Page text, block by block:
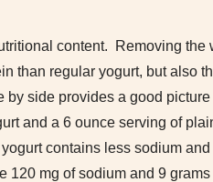
content. Removing the
than regular yogurt, but also
side provides a good
and a 6 ounce serving of
contains less sodium and
120 mg of sodium and 9